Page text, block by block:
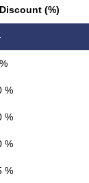
Discount (%)
%
%
%
%